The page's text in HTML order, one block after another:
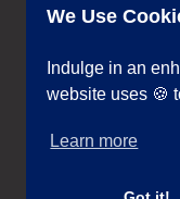
We Use
Indulge in an
website uses 🍪
Learn more